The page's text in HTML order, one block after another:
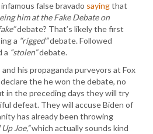
false bravado sayingthat
him at the Fake Debate on
debate? That’s likely the first
a “rigged”debate. Followed
a “stolen”debate.
his propaganda purveyors at Fox
the he won the debate, no
in the preceding days they will try
defeat. They will accuse Biden of
has already been throwing
Joe,”which actually sounds kind